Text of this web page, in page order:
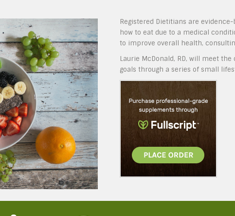
Registered Dietitians are
how to eat due to a medical
to improve overall health,
Laurie McDonald, RD, will meet
goals through a series of small